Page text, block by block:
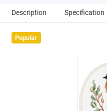
Description Specification
Popular